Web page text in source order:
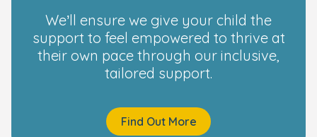
We’ll ensure we give your child the
support to feel empowered to thrive at
their own pace through our inclusive,
tailored support.
Find Out More